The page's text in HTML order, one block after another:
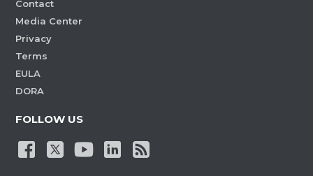
Contact
Media Center
Privacy
Terms
EULA
DORA
FOLLOW US